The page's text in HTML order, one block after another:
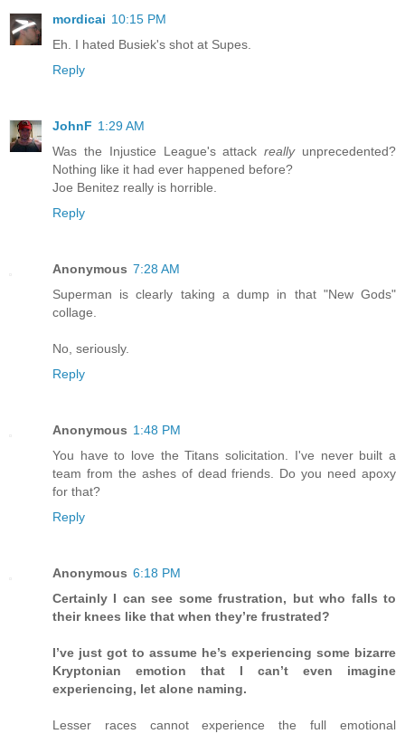
mordicai 10:15 PM
Eh. I hated Busiek's shot at Supes.
Reply
JohnF 1:29 AM
Was the Injustice League's attackreallyunprecedented?
Nothing like it had ever happened before?
Joe Benitez really is horrible.
Reply
Anonymous 7:28 AM
Superman is clearly taking a dump in that "New Gods"
collage.
No, seriously.
Reply
Anonymous 1:48 PM
You have to love the Titans solicitation. I've never built a
team from the ashes of dead friends. Do you need apoxy
for that?
Reply
Anonymous 6:18 PM
Certainly I can see some frustration, but who falls to
their knees like that when they’re frustrated?
I’ve just got to assume he’s experiencing some bizarre
Kryptonian emotion that I can’t even imagine
experiencing, let alone naming.
Lesser races cannot experience the full emotional